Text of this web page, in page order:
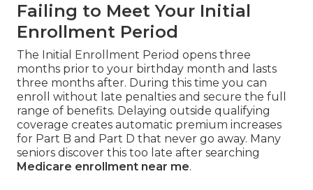
Failing to Meet Your Initial
Enrollment Period
The Initial Enrollment Period opens three
months prior to your birthday month and lasts
three months after. During this time you can
enroll without late penalties and secure the full
range of benefits. Delaying outside qualifying
coverage creates automatic premium increases
for Part B and Part D that never go away. Many
seniors discover this too late after searching
Medicare enrollment near me.